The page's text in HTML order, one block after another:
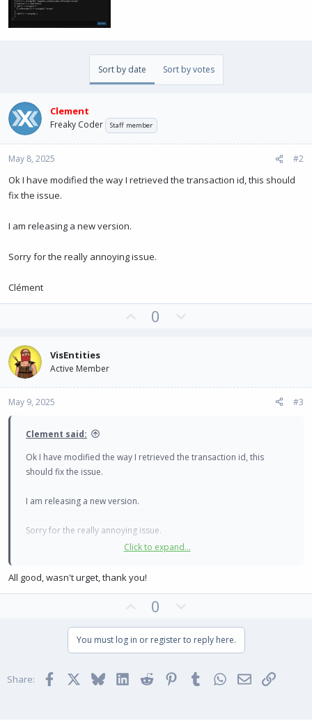
Sort by date Sort by votes
Clement
Freaky Coder Staff member
May 8, 2025 #2
Ok I have modified the way I retrieved the transaction id, this should
fix the issue.
I am releasing a new version.
Sorry for the really annoying issue.
Clément
e
0
o
VisEntities
Active Member
May 9, 2025 #3
Clement said:
Ok I have modified the way I retrieved the transaction id, this
should fix the issue.
I am releasing a new version.
Sorry for the really annoying issue.
Click to expand...
All good, wasn't urget, thank you!
v
o
e
0
w
n
v
o
You must log in or register to reply here.
Share: Facebook BlueskyLinkedInReddit PinterestTumblrWhatsApp
EmailLink